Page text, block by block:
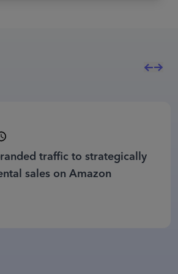
traffic to strategically
sales on Amazon